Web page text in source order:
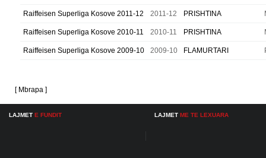
Raiffeisen Superliga Kosove 2011-12 2011-12 PRISHTINA
Raiffeisen Superliga Kosove 2010-11 2010-11 PRISHTINA
Raiffeisen Superliga Kosove 2009-10 2009-10 FLAMURTARI
[ Mbrapa ]
LAJMET E FUNDIT LAJMET ME TE LEXUARA